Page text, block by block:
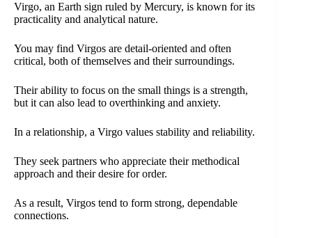
Virgo, an Earth sign ruled by Mercury, is known for its
practicality and analytical nature.
You may find Virgos are detail-oriented and often
critical, both of themselves and their surroundings.
Their ability to focus on the small things is a strength,
but it can also lead to overthinking and anxiety.
In a relationship, a Virgo values stability and reliability.
They seek partners who appreciate their methodical
approach and their desire for order.
As a result, Virgos tend to form strong, dependable
connections.